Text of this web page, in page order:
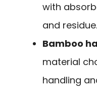
with
and residue.
Bamboo
material
handling